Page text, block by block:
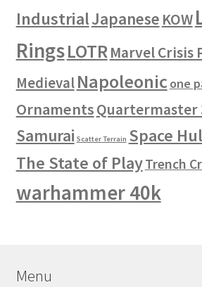
IndustrialJapanese KOW
RingsLOTR Marvel Crisis
Medieval Napoleonicone
OrnamentsQuartermaster
Samurai Scatter Terrain Space
The State of PlayTrench
warhammer 40k
Menu